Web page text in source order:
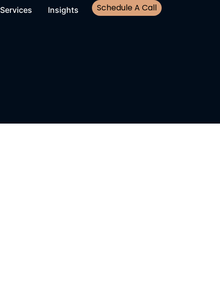
Services Insights Schedule A Call